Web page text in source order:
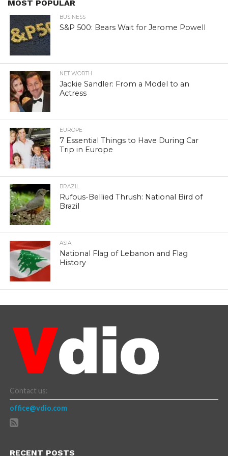
MOST POPULAR
BUSINESS
S&P 500: Bears Wait for Jerome Powell
NET WORTH
Jackie Sandler: From a Model to an
Actress
EUROPE
7 Essential Things to Have During Car
Trip in Europe
BRAZIL
Rufous-Bellied Thrush: National Bird of
Brazil
ASIA
National Flag of Lebanon and Flag
History
Contact us:
office@vdio.com
RECENT POSTS